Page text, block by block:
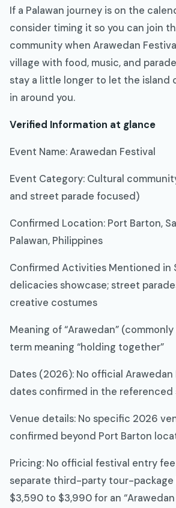
If a Palawan journey is on the
consider timing it so you can join
community when Arawedan
village with food, music, and
stay a little longer to let the island
in around you.
Verified Information at glance
Event Name: Arawedan Festival
Event Category: Cultural
and street parade focused)
Confirmed Location: Port Barton,
Palawan, Philippines
Confirmed Activities Mentioned in
delicacies showcase; street
creative costumes
Meaning of “Arawedan”
term meaning “holding together”
Dates (2026): No official
dates confirmed in the referenced
Venue details: No specific 2026
confirmed beyond Port Barton
Pricing: No official festival entry
separate third-party tour-package
$3,590 to $3,990 for an